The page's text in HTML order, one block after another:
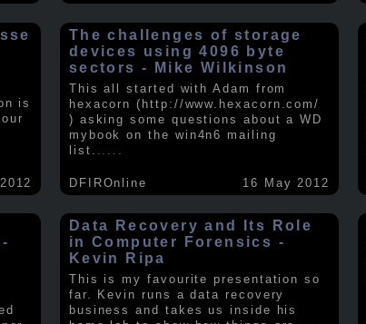
is
The challenges of storage
devices using 4096 byte
sectors - Mike Wilkinson
This all started with Adam from
hexacorn (http://www.hexacorn.com/
) asking some questions about a WD
mybook on the win4n6 mailing
list.
DFIROnline 16 May 2012
Data Recovery and Its Role
in Computer Forensics -
Kevin Ripa
This is my favourite presentation so
far. Kevin runs a data recovery
business and takes us inside his